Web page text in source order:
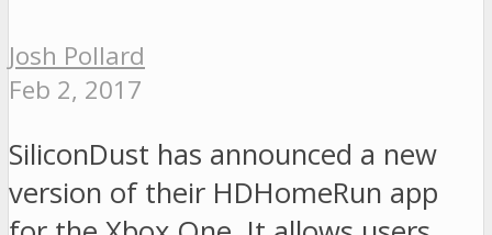
Josh Pollard
Feb 2, 2017
SiliconDust has announced a new
version of their HDHomeRun app